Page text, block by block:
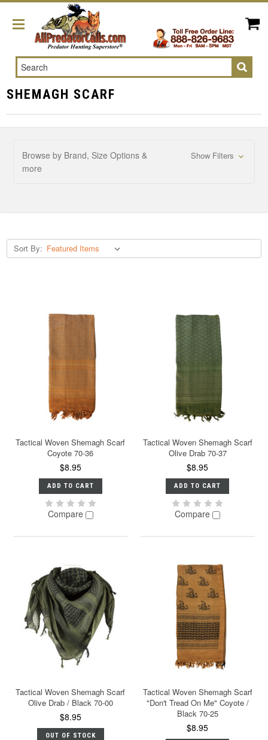
Search
SHEMAGH SCARF
Browse by Brand, Size Options &
more
Show Filters
Sort By:
Tactical Woven Shemagh Scarf
Coyote 70-36
$8.95
ADD TO CART
Compare
Tactical Woven Shemagh Scarf
Olive Drab 70-37
$8.95
ADD TO CART
Compare
Tactical Woven Shemagh Scarf
Olive Drab / Black 70-00
$8.95
OUT OF STOCK
Tactical Woven Shemagh Scarf
"Don't Tread On Me" Coyote /
Black 70-25
$8.95